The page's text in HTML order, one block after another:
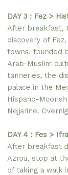
DAY 3 : Fez >
After breakfast,
discovery of
towns, founded
Arab-Muslim
tanneries, the
palace in the
Hispano-
Nejjarine.
DAY 4 : Fes >
After breakfast
Azrou, stop at
of taking a walk